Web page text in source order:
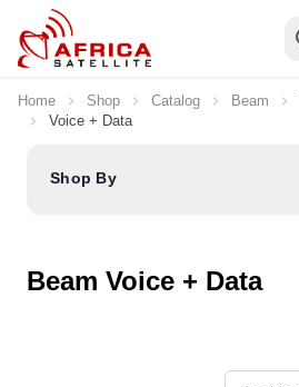
Skip to Content
Home Shop Catalog Beam
Voice + Data
Shop By
Beam Voice + Data